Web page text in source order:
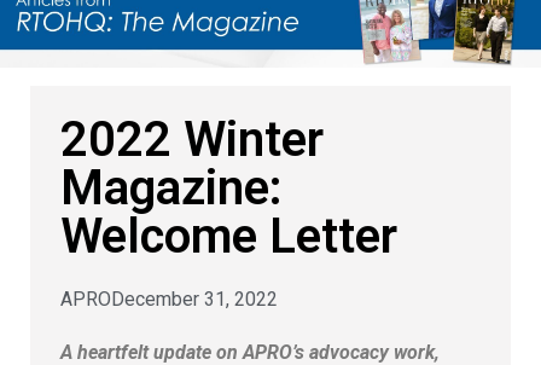
2022 Winter
Magazine:
Welcome Letter
APRODecember 31, 2022
A heartfelt update on APRO’s advocacy work,